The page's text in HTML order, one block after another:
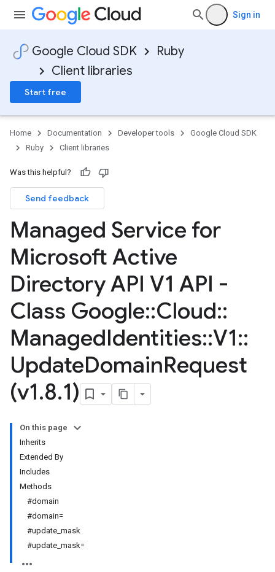
Sign in
Google Cloud SDK
Ruby
Client libraries
Start free
Home Documentation Developer tools
Google Cloud SDK
Ruby
Client libraries
Was this helpful?
Send feedback
Managed Service for
Microsoft Active
Directory API V1 API -
Class Google::Cloud::
ManagedIdentities::V1::
UpdateDomainRequest
(v1.8.1)
On this page
Inherits
Extended By
Includes
Methods
#domain
#domain=
#update_mask
#update_mask=